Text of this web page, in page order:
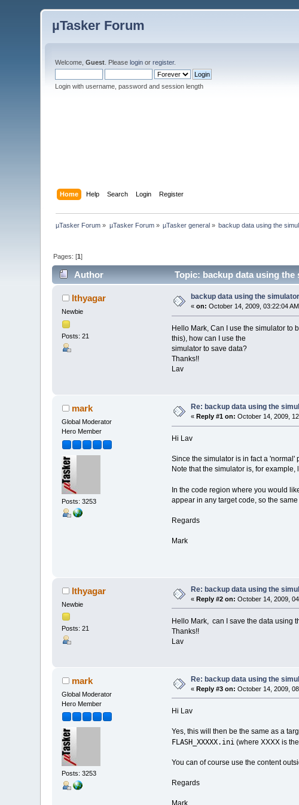
µTasker Forum
Welcome,Guest . Pleaselogin orregister.
Login with username, password and session length
Home Help Search Login Register
µTasker Forum » µTasker Forum» µTasker general » backup data using the
Pages: [1]
Author Topic: backup data using
lthyagar
Newbie
Posts: 21
backup data using the simulator
«on: October 14, 2009, 03:22:04
Hello Mark, Can I use the simulator to
this), how can I use the
simulator to save data?
Thanks!!
Lav
mark
Global Moderator
Hero Member
Posts: 3253
Re: backup data using the
« Reply #1 on: October 14, 2009,
Hi Lav
Since the simulator is in fact a
Note that the simulator is, for
In the code region where you would
appear in any target code, so the
Regards
Mark
lthyagar
Newbie
Posts: 21
Re: backup data using the
«Reply #2 on: October 14, 2009,
Hello Mark, can I save the data using
Thanks!!
Lav
mark
Global Moderator
Hero Member
Posts: 3253
Re: backup data using the
«Reply #3 on: October 14, 2009,
Hi Lav
Yes, this will then be the same as a
FLASH_XXXXX.ini (where XXXX is
You can of course use the content
Regards
Mark